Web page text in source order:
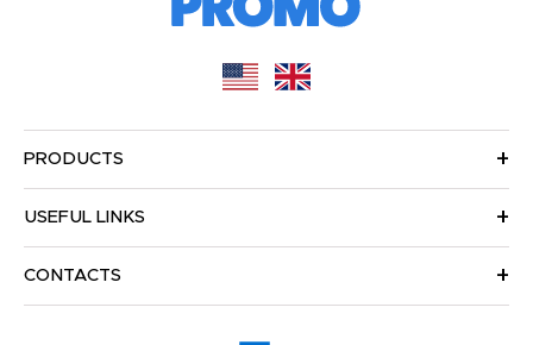
PRODUCTS
USEFUL LINKS
CONTACTS